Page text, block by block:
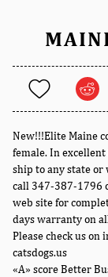
New!!!Elite Maine
female. In excellent
ship to any state or
call 347-387-1796
web site for
days warranty on
Please check us on
catsdogs.us
«A» score Better